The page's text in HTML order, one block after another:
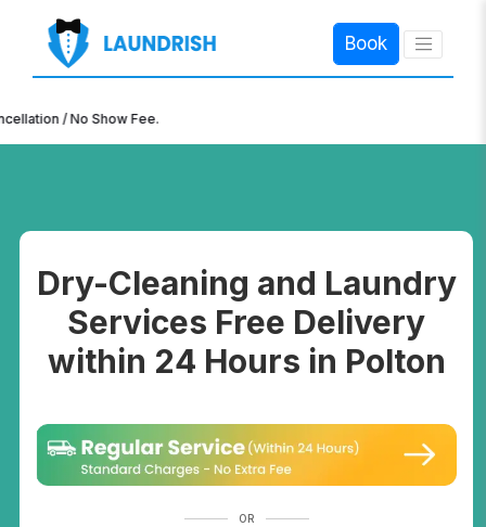
Book
×
/ No Show Fee.
Dry-Cleaning and Laundry
Services Free Delivery
within 24 Hours in Polton
OR